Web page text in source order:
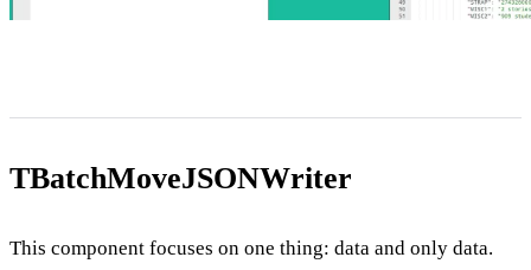
TBatchMoveJSONWriter
This component focuses on one thing: data and only data.